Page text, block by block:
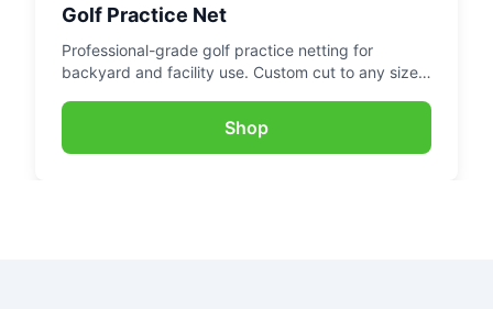
Golf Practice Net
Professional-grade golf practice netting for
backyard and facility use. Custom cut to any size
Shop